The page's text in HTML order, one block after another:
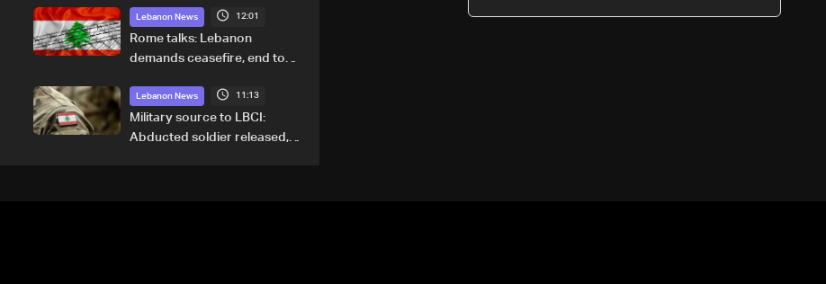
Lebanon News 12:01
Rome talks: Lebanon
demands ceasefire, end to
pilot zones — source to LBCI
Lebanon News 11:13
Military source to LBCI:
Abducted soldier released,
possible communications